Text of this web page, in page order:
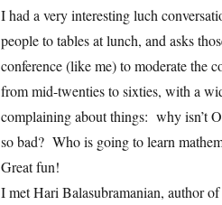
I had a very interesting luch
people to tables at lunch, and asks
conference (like me) to moderate the
from mid-twenties to sixties, with a
complaining about things: why isn’t
so bad? Who is going to learn
Great fun!
I met Hari Balasubramanian, author of